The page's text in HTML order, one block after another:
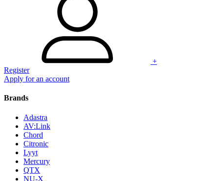
+
Register
Apply for an account
Brands
Adastra
AV:Link
Chord
Citronic
Lyyt
Mercury
QTX
NU-X